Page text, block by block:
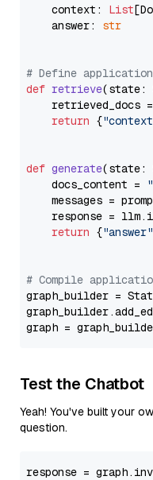
    context:
List
    answer:
str
# Define
def retrieve(state:
retrieved_docs
return {
def generate(state:
    docs_content =
messages =
response =
return {"answer"
# Compile
graph_builder =
graph =
Test the Chatbot
Yeah! You've built your
question.
response =